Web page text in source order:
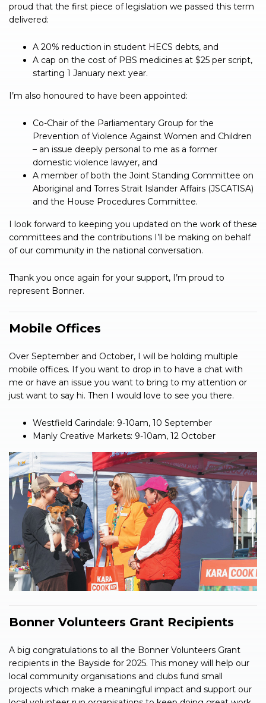
proud that the first piece of legislation we passed this term
delivered:
A 20% reduction in student HECS debts, and
A cap on the cost of PBS medicines at $25 per script,
starting 1 January next year.
I’m also honoured to have been appointed:
Co-Chair of the Parliamentary Group for the
Prevention of Violence Against Women and Children
– an issue deeply personal to me as a former
domestic violence lawyer, and
A member of both the Joint Standing Committee on
Aboriginal and Torres Strait Islander Affairs (JSCATISA)
and the House Procedures Committee.
I look forward to keeping you updated on the work of these
committees and the contributions I’ll be making on behalf
of our community in the national conversation.
Thank you once again for your support, I’m proud to
represent Bonner.
Mobile Offices
Over September and October, I will be holding multiple
mobile offices. If you want to drop in to have a chat with
me or have an issue you want to bring to my attention or
just want to say hi. Then I would love to see you there.
Westfield Carindale: 9-10am, 10 September
Manly Creative Markets: 9-10am, 12 October
Bonner Volunteers Grant Recipients
A big congratulations to all the Bonner Volunteers Grant
recipients in the Bayside for 2025. This money will help our
local community organisations and clubs fund small
projects which make a meaningful impact and support our